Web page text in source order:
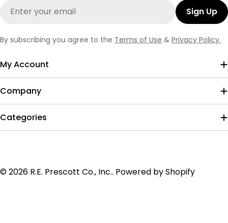
Sign Up
By subscribing you agree to the Terms of Use & Privacy Policy.
My Account
Company
Categories
methods
© 2026 R.E. Prescott Co., Inc.. Powered by Shopify